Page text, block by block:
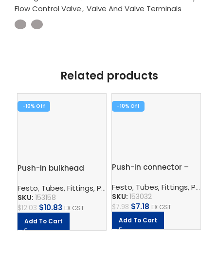
Flow Control Valve, Valve And Valve Terminals
Related products
-10%
Push-in bulkhead
Festo, Tubes, Fittings, Plugs, And Cables ,Pneumatic
SKU: 153158
$12.03 $10.83 EX GST
Add To Cart
-10%
Push-in connector –
Festo, Tubes, Fittings, Plugs, And Cables
SKU: 153032
$7.98 $7.18 EX GST
Add To Cart